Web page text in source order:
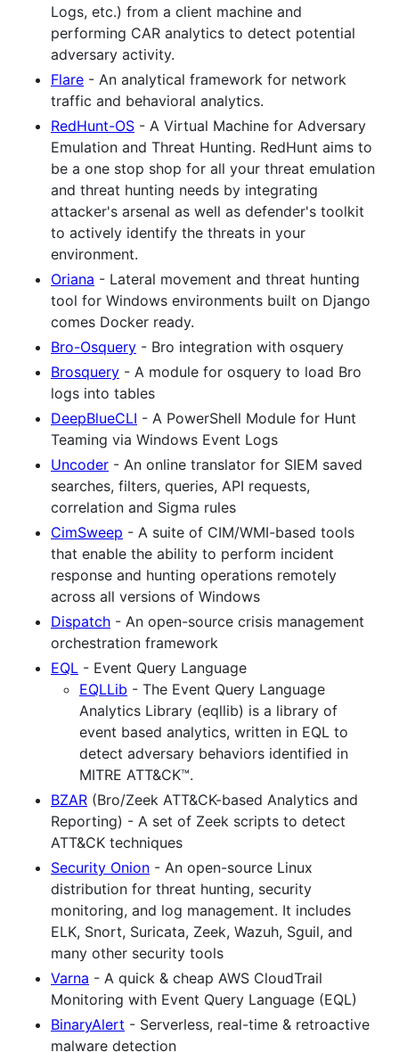
Logs, etc.) from a client machine and
performing CAR analytics to detect potential
adversary activity.
Flare - An analytical framework for network
traffic and behavioral analytics.
RedHunt-OS - A Virtual Machine for Adversary
Emulation and Threat Hunting. RedHunt aims to
be a one stop shop for all your threat emulation
and threat hunting needs by integrating
attacker's arsenal as well as defender's toolkit
to actively identify the threats in your
environment.
Oriana - Lateral movement and threat hunting
tool for Windows environments built on Django
comes Docker ready.
Bro-Osquery - Bro integration with osquery
Brosquery - A module for osquery to load Bro
logs into tables
DeepBlueCLI - A PowerShell Module for Hunt
Teaming via Windows Event Logs
Uncoder - An online translator for SIEM saved
searches, filters, queries, API requests,
correlation and Sigma rules
CimSweep - A suite of CIM/WMI-based tools
that enable the ability to perform incident
response and hunting operations remotely
across all versions of Windows
Dispatch - An open-source crisis management
orchestration framework
EQL - Event Query Language
EQLLib - The Event Query Language
Analytics Library (eqllib) is a library of
event based analytics, written in EQL to
detect adversary behaviors identified in
MITRE ATT&CK™.
BZAR (Bro/Zeek ATT&CK-based Analytics and
Reporting) - A set of Zeek scripts to detect
ATT&CK techniques
Security Onion - An open-source Linux
distribution for threat hunting, security
monitoring, and log management. It includes
ELK, Snort, Suricata, Zeek, Wazuh, Sguil, and
many other security tools
Varna - A quick & cheap AWS CloudTrail
Monitoring with Event Query Language (EQL)
BinaryAlert - Serverless, real-time & retroactive
malware detection